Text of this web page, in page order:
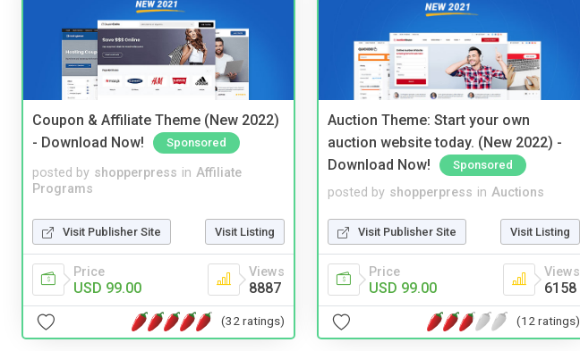
Coupon & Affiliate Theme (New 2022)
- Download Now!
Sponsored
posted by shopperpress in Affiliate
Programs
Visit Publisher Site Visit Listing
Price
USD 99.00
Views
8887
(32 ratings)
Auction Theme: Start your own
auction website today. (New 2022) -
Download Now!
Sponsored
posted by shopperpress in Auctions
Visit Publisher Site Visit Listing
Price
USD 99.00
Views
6158
(12 ratings)